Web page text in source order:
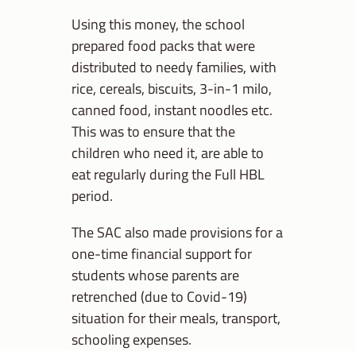
Using this money, the school
prepared food packs that were
distributed to needy families, with
rice, cereals, biscuits, 3-in-1 milo,
canned food, instant noodles etc.
This was to ensure that the
children who need it, are able to
eat regularly during the Full HBL
period.
The SAC also made provisions for a
one-time financial support for
students whose parents are
retrenched (due to Covid-19)
situation for their meals, transport,
schooling expenses.